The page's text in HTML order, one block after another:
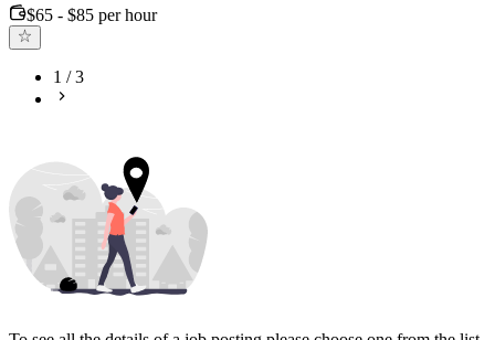
$65 - $85 per hour
1 /3